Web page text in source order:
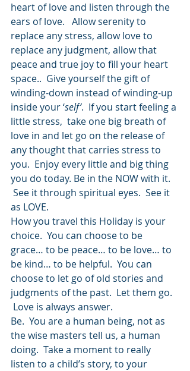
heart of love and listen through the
ears of love.   Allow serenity to
replace any stress, allow love to
replace any judgment, allow that
peace and true joy to fill your heart
space..  Give yourself the gift of
winding-down instead of winding-up
inside your ‘self’.  If you start feeling a
little stress,  take one big breath of
love in and let go on the release of
any thought that carries stress to
you.  Enjoy every little and big thing
you do today. Be in the NOW with it.
See it through spiritual eyes.  See it
as LOVE.
How you travel this Holiday is your
choice.  You can choose to be
grace… to be peace… to be love… to
be kind… to be helpful.  You can
choose to let go of old stories and
judgments of the past.  Let them go.
Love is always answer.
Be.  You are a human being, not as
the wise masters tell us, a human
doing.  Take a moment to really
listen to a child’s story, to your